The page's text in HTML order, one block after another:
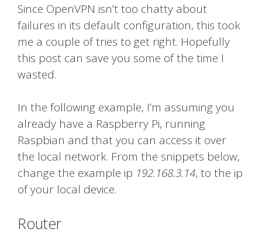
Since OpenVPN isn’t too chatty about
failures in its default configuration, this took
me a couple of tries to get right. Hopefully
this post can save you some of the time I
wasted.
In the following example, I’m assuming you
already have a Raspberry Pi, running
Raspbian and that you can access it over
the local network. From the snippets below,
change the example ip 192.168.3.14, to the ip
of your local device.
Router